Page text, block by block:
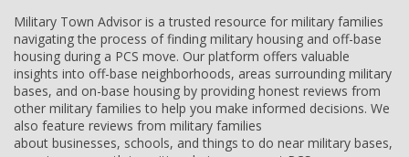
Military Town Advisor is a trusted resource for military families
navigating the process of finding military housing and off-base
housing during a PCS move. Our platform offers valuable
insights into off-base neighborhoods, areas surrounding military
bases, and on-base housing by providing honest reviews from
other military families to help you make informed decisions. We
also feature reviews from military families
about businesses, schools, and things to do near military bases,